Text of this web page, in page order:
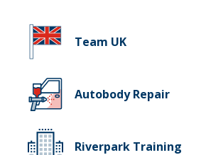
Team UK
Autobody Repair
Riverpark Training